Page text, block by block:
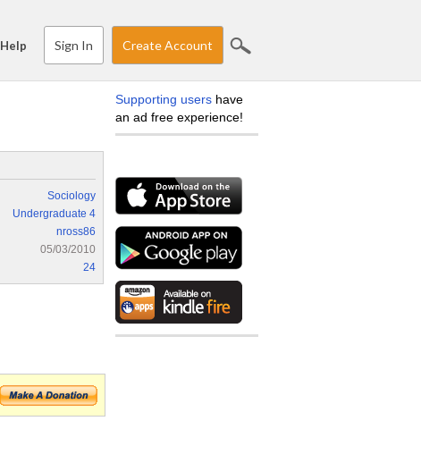
Help Sign In Create Account
Sociology
Undergraduate 4
nross86
05/03/2010
24
Supporting users have
an ad free experience!